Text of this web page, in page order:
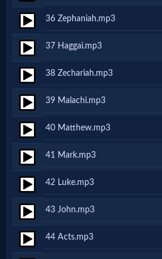
Vids
for
New
Believers
Heaven
Hell
Prayer
36 Zephaniah.mp3
37 Haggai.mp3
38 Zechariah.mp3
39 Malachi.mp3
40 Matthew.mp3
41 Mark.mp3
42 Luke.mp3
43 John.mp3
44 Acts.mp3